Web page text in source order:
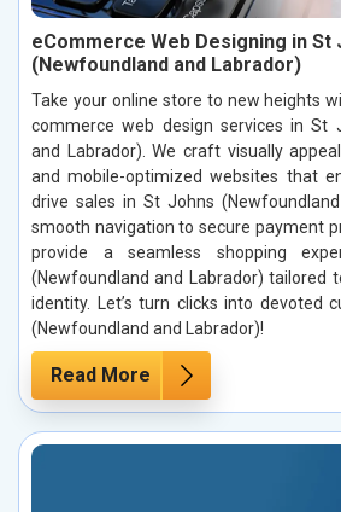
eCommerce Web Designing in St
(Newfoundland and Labrador)
Take your online store to new heights
commerce web design services in St
and Labrador). We craft visually
and mobile-optimized websites that
drive sales in St Johns
smooth navigation to secure payment
provide a seamless shopping
(Newfoundland and Labrador) tailored
identity. Let’s turn clicks into devoted
(Newfoundland and Labrador)!
Read More